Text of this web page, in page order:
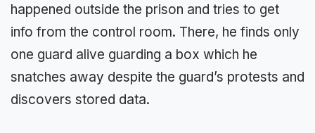
happened outside the prison and tries to get
info from the control room. There, he finds only
one guard alive guarding a box which he
snatches away despite the guard’s protests and
discovers stored data.